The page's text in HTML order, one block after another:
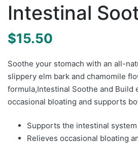
Intestinal
$15.50
Soothe your stomach with an all-
slippery elm bark and chamomile
formula,Intestinal Soothe and Build
occasional bloating and supports
Supports the intestinal system
Relieves occasional bloating